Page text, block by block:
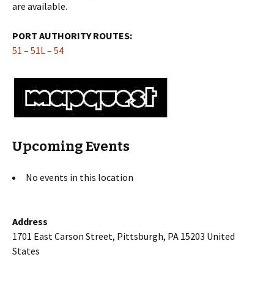
are available.
PORT AUTHORITY ROUTES:
51 – 51L– 54
Upcoming Events
No events in this location
Address
1701 East Carson Street, Pittsburgh, PA 15203 United
States